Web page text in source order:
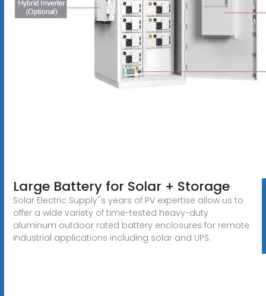
Large Battery for Solar + Storage
Solar Electric Supply''s years of PV expertise allow us to
offer a wide variety of time-tested heavy-duty
aluminum outdoor rated battery enclosures for remote
industrial applications including solar and UPS.